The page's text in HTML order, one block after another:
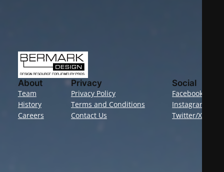
About
Team
History
Careers
Privacy
Privacy Policy
Terms and Conditions
Contact Us
Social
Facebook
Instagram
Twitter/X